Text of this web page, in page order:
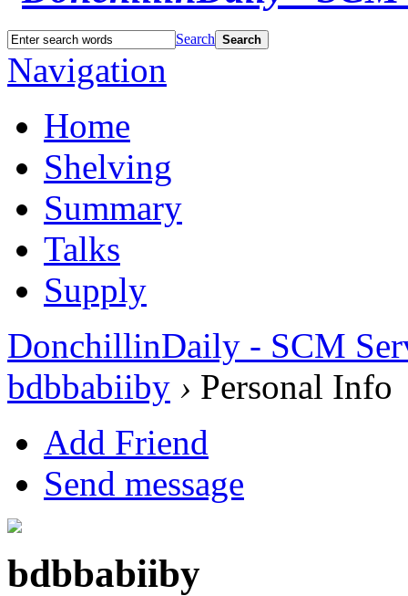
Search Search
Navigation
Home
Shelving
Summary
Talks
Supply
DonchillinDaily - SCM
bdbbabiiby › Personal Info
Add Friend
Send message
bdbbabiiby